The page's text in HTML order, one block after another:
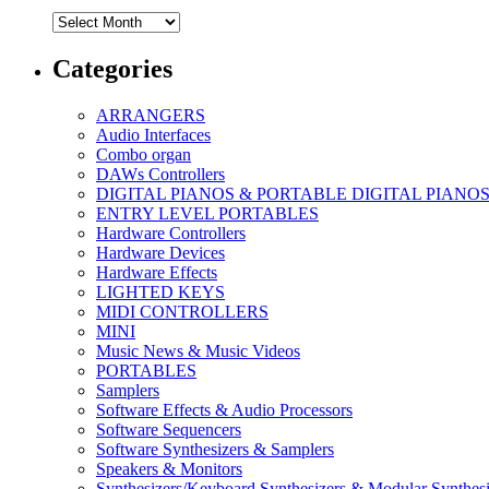
Archives
Categories
ARRANGERS
Audio Interfaces
Combo organ
DAWs Controllers
DIGITAL PIANOS & PORTABLE DIGITAL PIANOS
ENTRY LEVEL PORTABLES
Hardware Controllers
Hardware Devices
Hardware Effects
LIGHTED KEYS
MIDI CONTROLLERS
MINI
Music News & Music Videos
PORTABLES
Samplers
Software Effects & Audio Processors
Software Sequencers
Software Synthesizers & Samplers
Speakers & Monitors